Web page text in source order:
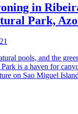
in
Park,
pools, and the
is a haven for
on Sao Miguel